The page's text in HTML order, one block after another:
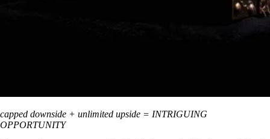
capped downside + unlimited upside = INTRIGUING
OPPORTUNITY